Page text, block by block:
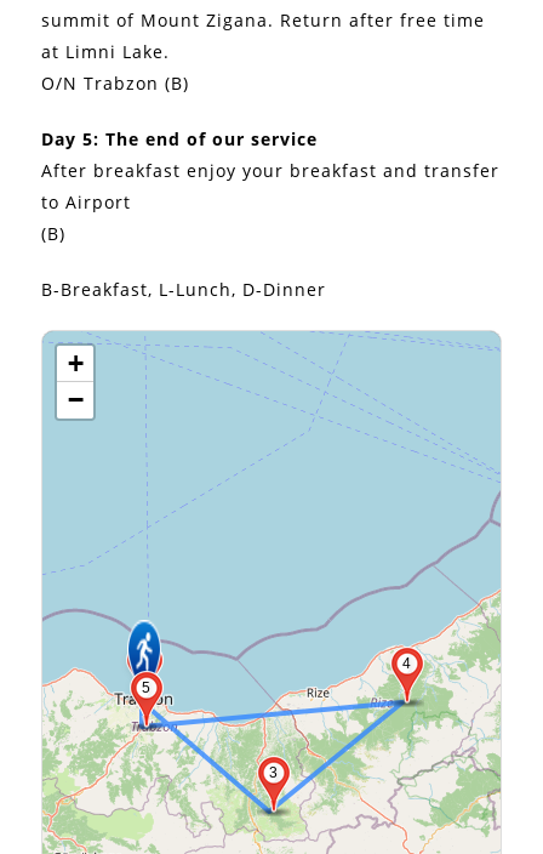
summit of Mount Zigana. Return after free time
at Limni Lake.
O/N Trabzon (B)
Day 5: The end of our service
After breakfast enjoy your breakfast and transfer
to Airport
(B)
B-Breakfast, L-Lunch, D-Dinner
2
3
4
5
6
+
−